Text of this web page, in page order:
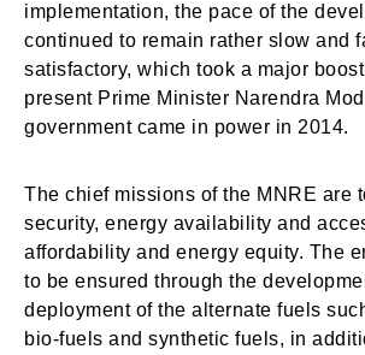
implementation, the pace of the
continued to remain rather slow and
satisfactory, which took a major
present Prime Minister Narendra
government came in power in 2014.
The chief missions of the MNRE are
security, energy availability and
affordability and energy equity. The
to be ensured through the
deployment of the alternate fuels
bio-fuels and synthetic fuels, in